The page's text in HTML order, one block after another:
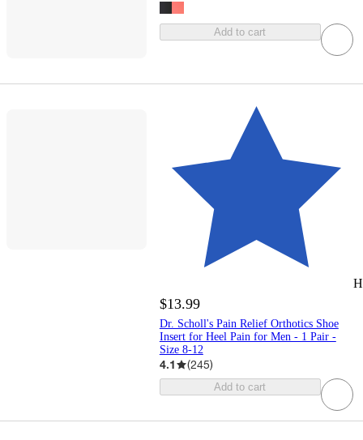
Add to cart
$13.99
Dr. Scholl's Pain Relief Orthotics Shoe
Insert for Heel Pain for Men - 1 Pair -
Size 8-12
4.1 (245)
Add to cart